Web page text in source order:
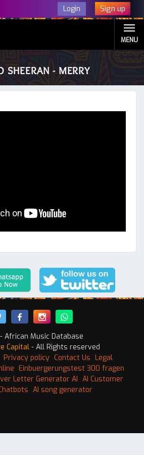
Login Sign up
MENU
SHEERAN - MERRY
- African Music Database
Capital - All Rights reserved
Privacy policy Contact Us Legal
Einbuergerungstest 300 fragen
Letter Generator AI AI Customer
AI song generator